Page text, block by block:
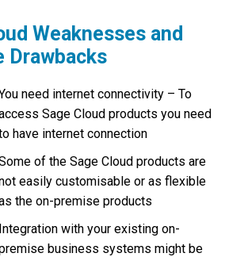
Weaknesses and
Drawbacks
need internet connectivity – To
Sage Cloud products you need
have internet connection
of the Sage Cloud products are
easily customisable or as flexible
the on-premise products
Integration with your existing on-
business systems might be